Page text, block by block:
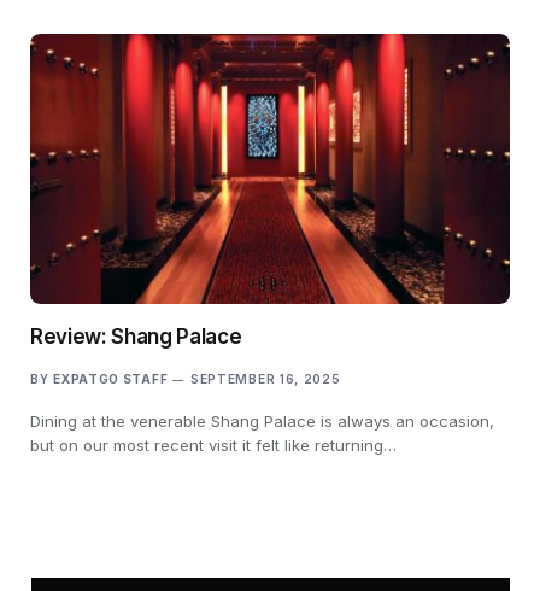
Review: Shang Palace
BY EXPATGO STAFF SEPTEMBER 16, 2025
Dining at the venerable Shang Palace is always an occasion,
but on our most recent visit it felt like returning…